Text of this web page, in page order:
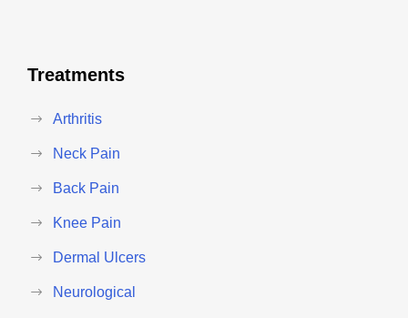
Treatments
Arthritis
Neck Pain
Back Pain
Knee Pain
Dermal Ulcers
Neurological